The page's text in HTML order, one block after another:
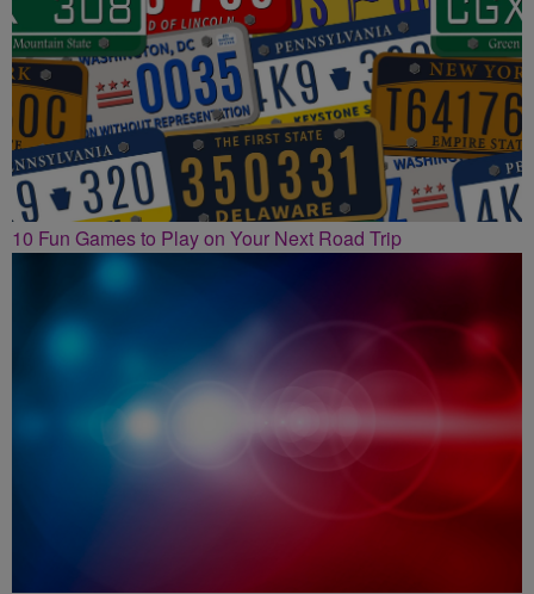
10 Fun Games to Play on Your Next Road Trip